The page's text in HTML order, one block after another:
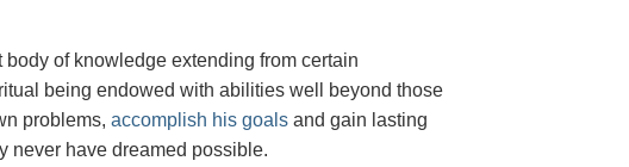
of knowledge extending from certain
being endowed with abilities well beyond those
problems, accomplish his goals and gain lasting
never have dreamed possible.